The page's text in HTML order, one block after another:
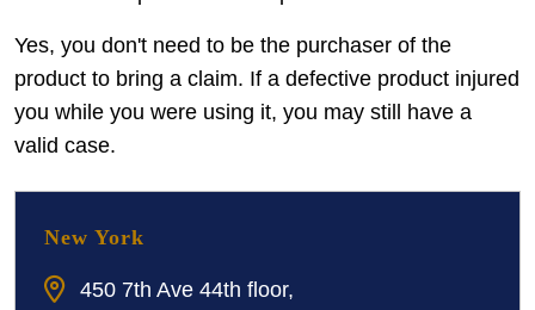
Yes, you don't need to be the purchaser of the
product to bring a claim. If a defective product injured
you while you were using it, you may still have a
valid case.
New York
450 7th Ave 44th floor,